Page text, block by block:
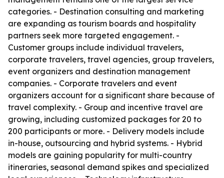
categories. - Destination consulting and marketing
are expanding as tourism boards and hospitality
partners seek more targeted engagement. -
Customer groups include individual travelers,
corporate travelers, travel agencies, group travelers,
event organizers and destination management
companies. - Corporate travelers and event
organizers account for a significant share because of
travel complexity. - Group and incentive travel are
growing, including customized packages for 20 to
200 participants or more. - Delivery models include
in-house, outsourcing and hybrid systems. - Hybrid
models are gaining popularity for multi-country
itineraries, seasonal demand spikes and specialized